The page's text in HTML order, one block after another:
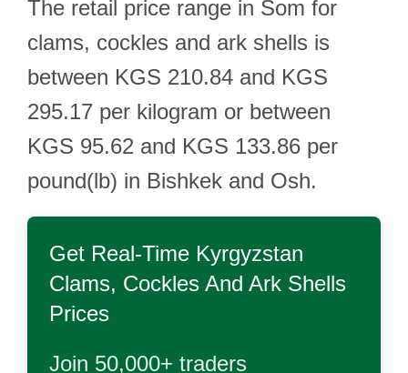
The retail price range in Som for
clams, cockles and ark shells is
between KGS 210.84 and KGS
295.17 per kilogram or between
KGS 95.62 and KGS 133.86 per
pound(lb) in Bishkek and Osh.
Get Real-Time Kyrgyzstan
Clams, Cockles And Ark Shells
Prices
Join 50,000+ traders